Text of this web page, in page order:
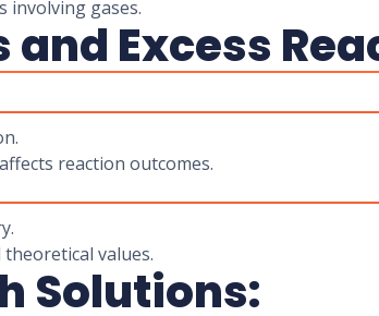
involving gases.
Excess
reaction outcomes.
values.
Solutions: